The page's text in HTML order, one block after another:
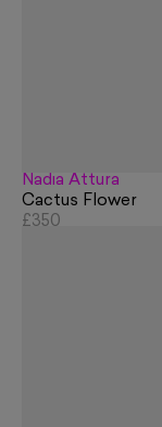
Nadia Attura
Cactus Flower
£350